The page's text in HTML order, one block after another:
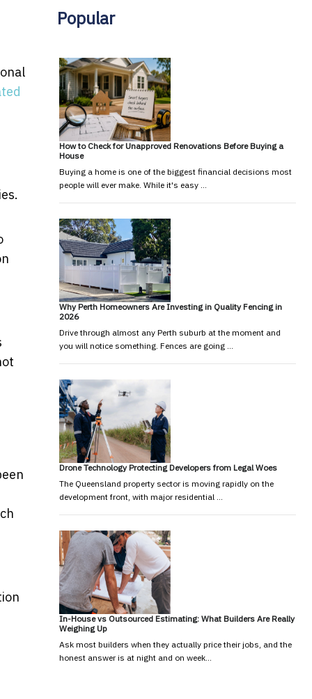
Popular
How to Check for Unapproved Renovations Before Buying a
House
Buying a home is one of the biggest financial decisions most
people will ever make. While it's easy …
Why Perth Homeowners Are Investing in Quality Fencing in
2026
Drive through almost any Perth suburb at the moment and
you will notice something. Fences are going …
Drone Technology Protecting Developers from Legal Woes
The Queensland property sector is moving rapidly on the
development front, with major residential …
In-House vs Outsourced Estimating: What Builders Are Really
Weighing Up
Ask most builders when they actually price their jobs, and the
honest answer is at night and on week…